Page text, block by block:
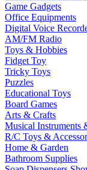
Game Gadgets
Office Equipments
Digital Voice
AM/FM Radio
Toys & Hobbies
Fidget Toy
Tricky Toys
Puzzles
Educational Toys
Board Games
Arts & Crafts
Musical Instruments
R/C Toys &
Home & Garden
Bathroom Supplies